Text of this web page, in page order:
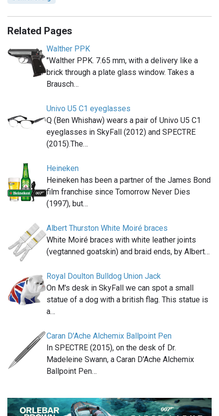
Related Pages
Walther PPK
"Walther PPK. 7.65 mm, with a delivery like a
brick through a plate glass window. Takes a
Brausch…
Univo U5 C1 eyeglasses
Q (Ben Whishaw) wears a pair of Univo U5 C1
eyeglasses in SkyFall (2012) and SPECTRE
(2015).The…
Heineken
Heineken has been a partner of the James Bond
film franchise since Tomorrow Never Dies
(1997), but…
Albert Thurston White Moiré braces
White Moiré braces with white leather joints
(vegtanned goatskin) and braid ends, by Albert…
Royal Doulton Bulldog Union Jack
On M's desk in SkyFall we can spot a small
statue of a dog with a british flag. This statue is
a…
Caran D'Ache Alchemix Ballpoint Pen
In SPECTRE (2015), on the desk of Dr.
Madeleine Swann, a Caran D'Ache Alchemix
Ballpoint Pen…